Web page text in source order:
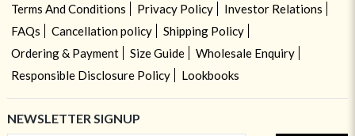
Terms And Conditions
Privacy Policy
Investor Relations
FAQs
Cancellation policy
Shipping Policy
Ordering & Payment
Size Guide
Wholesale Enquiry
Responsible Disclosure Policy
Lookbooks
NEWSLETTER SIGNUP